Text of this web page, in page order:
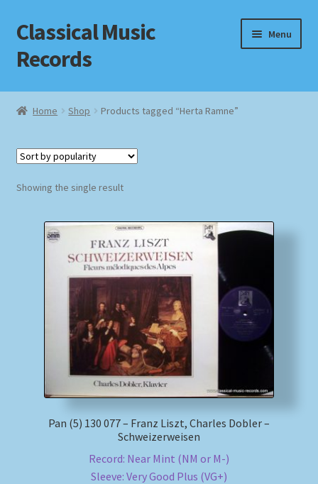
Skip
to
navigation
Skip
to
content
Classical Music
Records
Menu
Home
Checkout
Homepage
Impressum
MusicFinder
Newsletter
Payment Methods
Review Authenticity
Home Shop Products tagged “Herta Ramne”
Showing the single result
Pan (5) 130 077 – Franz Liszt, Charles Dobler –
Schweizerweisen
Record: Near Mint (NM or M-)
Sleeve: Very Good Plus (VG+)